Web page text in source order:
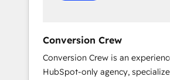
Conversion Crew
Conversion Crew is an
HubSpot-only agency,